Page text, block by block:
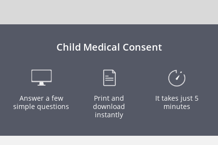
Child Medical Consent
Answer a few
simple questions
Print and
download
instantly
It takes just 5
minutes